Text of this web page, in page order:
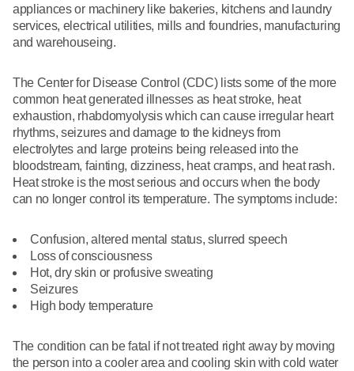
appliances or machinery like bakeries, kitchens and laundry
services, electrical utilities, mills and foundries, manufacturing
and warehouseing.
The Center for Disease Control (CDC) lists some of the more
common heat generated illnesses as heat stroke, heat
exhaustion, rhabdomyolysis which can cause irregular heart
rhythms, seizures and damage to the kidneys from
electrolytes and large proteins being released into the
bloodstream, fainting, dizziness, heat cramps, and heat rash.
Heat stroke is the most serious and occurs when the body
can no longer control its temperature. The symptoms include:
Confusion, altered mental status, slurred speech
Loss of consciousness
Hot, dry skin or profusive sweating
Seizures
High body temperature
The condition can be fatal if not treated right away by moving
the person into a cooler area and cooling skin with cold water